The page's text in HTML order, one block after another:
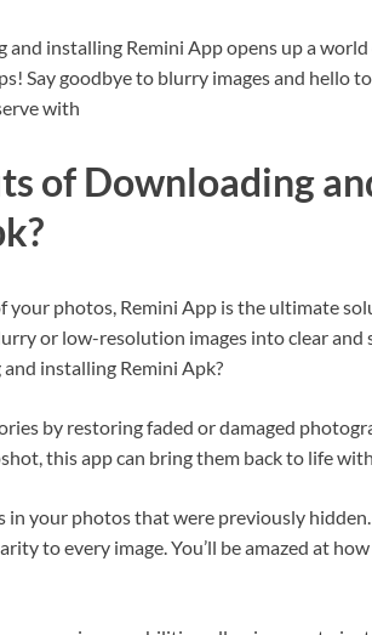
and installing Remini App opens up a
Say goodbye to blurry images and hello
with
of Downloading
your photos, Remini App is the ultimate
or low-resolution images into clear and
installing Remini Apk?
by restoring faded or damaged
this app can bring them back to life
your photos that were previously
to every image. You’ll be amazed at